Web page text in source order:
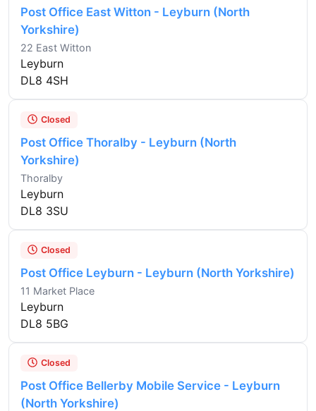
Post Office East Witton - Leyburn (North
Yorkshire)
22 East Witton
Leyburn
DL8 4SH
Closed
Post Office Thoralby - Leyburn (North
Yorkshire)
Thoralby
Leyburn
DL8 3SU
Closed
Post Office Leyburn - Leyburn (North Yorkshire)
11 Market Place
Leyburn
DL8 5BG
Closed
Post Office Bellerby Mobile Service - Leyburn
(North Yorkshire)